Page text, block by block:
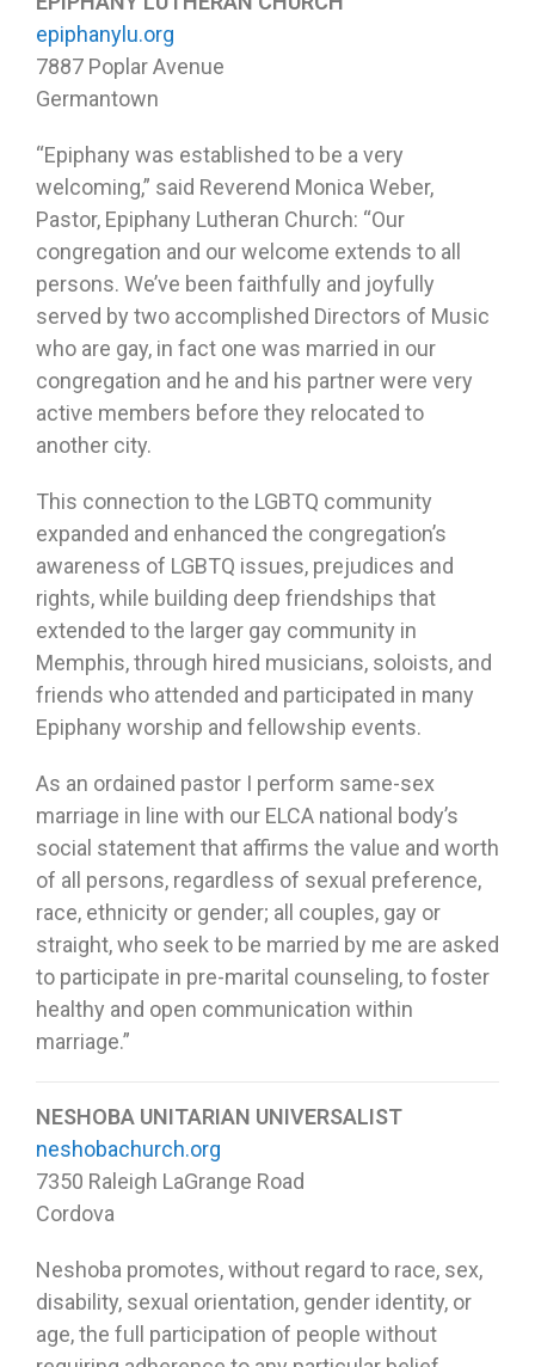
epiphanylu.org
7887 Poplar Avenue
Germantown
“Epiphany was established to be a very
welcoming,” said Reverend Monica Weber,
Pastor, Epiphany Lutheran Church: “Our
congregation and our welcome extends to all
persons. We’ve been faithfully and joyfully
served by two accomplished Directors of Music
who are gay, in fact one was married in our
congregation and he and his partner were very
active members before they relocated to
another city.
This connection to the LGBTQ community
expanded and enhanced the congregation’s
awareness of LGBTQ issues, prejudices and
rights, while building deep friendships that
extended to the larger gay community in
Memphis, through hired musicians, soloists, and
friends who attended and participated in many
Epiphany worship and fellowship events.
As an ordained pastor I perform same-sex
marriage in line with our ELCA national body’s
social statement that affirms the value and worth
of all persons, regardless of sexual preference,
race, ethnicity or gender; all couples, gay or
straight, who seek to be married by me are asked
to participate in pre-marital counseling, to foster
healthy and open communication within
marriage.”
NESHOBA UNITARIAN UNIVERSALIST
neshobachurch.org
7350 Raleigh LaGrange Road
Cordova
Neshoba promotes, without regard to race, sex,
disability, sexual orientation, gender identity, or
age, the full participation of people without